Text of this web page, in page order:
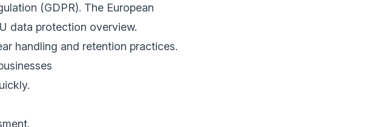
(GDPR). The European
data protection overview.
handling and retention practices.